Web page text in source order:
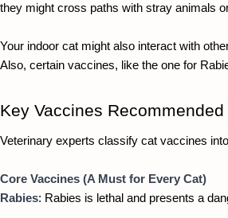
they might cross paths with stray animals
Your indoor cat might also interact with
Also, certain vaccines, like the one for
Key Vaccines
Veterinary experts classify cat vaccines
Core Vaccines (A Must for Every Cat)
Rabies: Rabies is lethal and presents a